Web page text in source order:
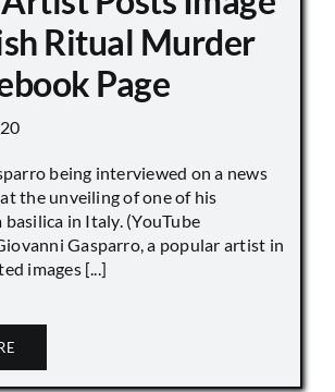
Ritual Murder
Page
being interviewed on a news
the unveiling of one of his
in Italy. (YouTube
Gasparro, a popular artist in
images [...]